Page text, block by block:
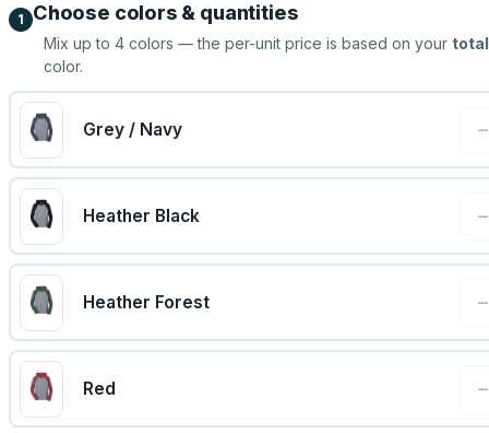
1 Choose colors & quantities
Mix up to 4 colors — the per-unit price is based on your total
color.
Grey / Navy −
Heather Black −
Heather Forest −
Red −